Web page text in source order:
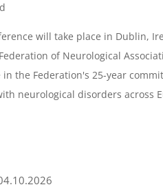
will take place in Dublin,
of Neurological
in the Federation's 25-year
neurological disorders across